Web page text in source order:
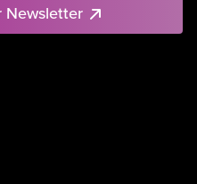
Newsletter